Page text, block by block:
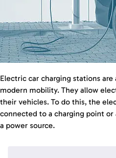
Electric car charging stations
modern mobility. They allow
their vehicles. To do this, the
connected to a charging point
a power source.